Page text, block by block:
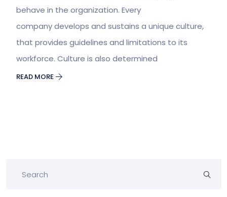
behave in the organization. Every
company develops and sustains a unique culture,
that provides guidelines and limitations to its
workforce. Culture is also determined
READ MORE